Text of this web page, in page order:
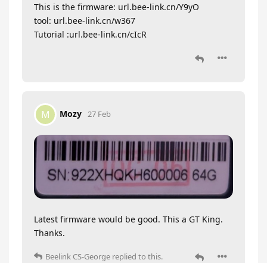
This is the firmware: url.bee-link.cn/Y9yO
tool: url.bee-link.cn/w367
Tutorial :url.bee-link.cn/cIcR
M Mozy 27 Feb
Latest firmware would be good. This a GT King.
Thanks.
Beelink CS-George replied to this.